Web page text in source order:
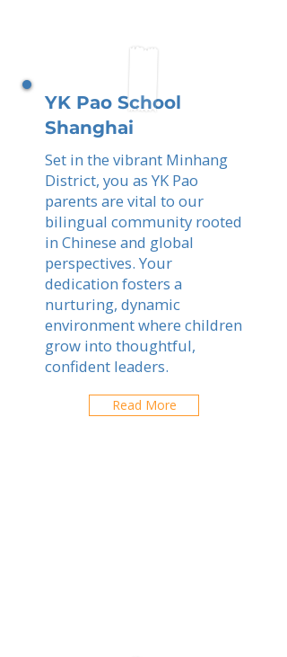
YK Pao School
Shanghai
Set in the vibrant Minhang
District, you as YK Pao
parents are vital to our
bilingual community rooted
in Chinese and global
perspectives. Your
dedication fosters a
nurturing, dynamic
environment where children
grow into thoughtful,
confident leaders.
Read More